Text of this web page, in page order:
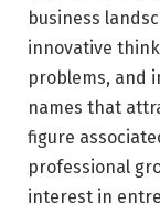
business
innovative
problems, and
names that
figure
professional
interest in